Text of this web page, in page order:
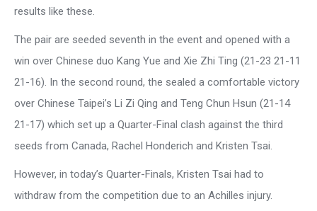
results like these.
The pair are seeded seventh in the event and opened with a
win over Chinese duo Kang Yue and Xie Zhi Ting (21-23 21-11
21-16). In the second round, the sealed a comfortable victory
over Chinese Taipei’s Li Zi Qing and Teng Chun Hsun (21-14
21-17) which set up a Quarter-Final clash against the third
seeds from Canada, Rachel Honderich and Kristen Tsai.
However, in today’s Quarter-Finals, Kristen Tsai had to
withdraw from the competition due to an Achilles injury.